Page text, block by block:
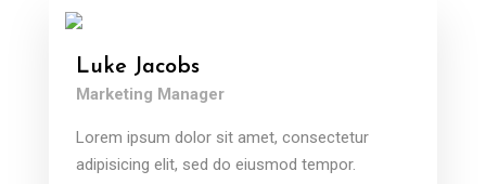
Luke Jacobs
Marketing Manager
Lorem ipsum dolor sit amet, consectetur
adipisicing elit, sed do eiusmod tempor.